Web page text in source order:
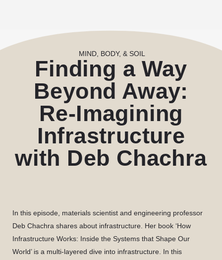
MIND, BODY, & SOIL
Finding a Way
Beyond Away:
Re-Imagining
Infrastructure
with Deb Chachra
In this episode, materials scientist and engineering professor
Deb Chachra shares about infrastructure. Her book ‘How
Infrastructure Works: Inside the Systems that Shape Our
World’ is a multi-layered dive into infrastructure. In this